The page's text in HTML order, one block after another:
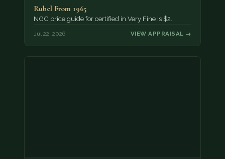
Rubel From 1965
NGC price guide for certified in Very Fine is $2.
Jul 22, 2026 VIEW APPRAISAL →